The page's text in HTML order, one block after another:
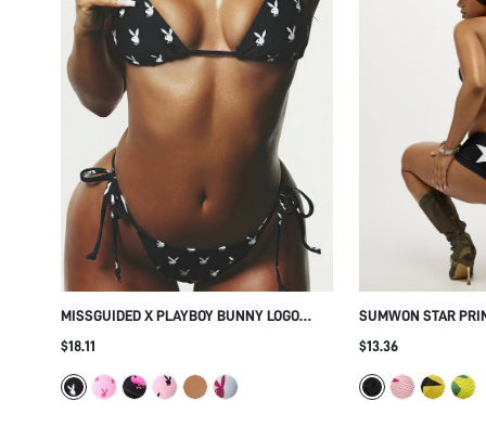
MISSGUIDED X PLAYBOY BUNNY LOGO
TRIANGLE BIKINI SET WITH TIE SIDE
BEACH HOLIDAY TWO PIECE SWIMSUIT
$18.11
SUMWON STAR
SET
$13.36